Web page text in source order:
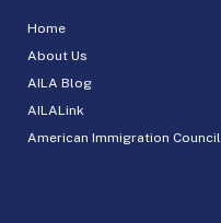
Home
About Us
AILA Blog
AILALink
American Immigration Council